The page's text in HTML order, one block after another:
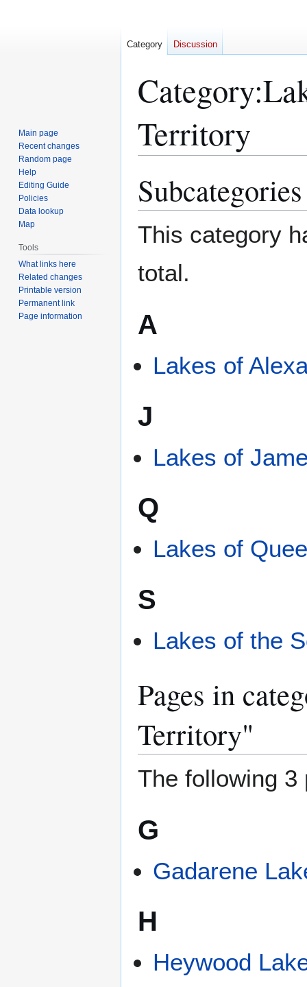
Category:
Territory
to
to
Subcategories
This category
total.
A
Lakes of
J
Lakes of
Q
Lakes of
S
Lakes of the
Pages in
Territory"
The following 3
G
Gadarene
H
Heywood
Category Discussion
Main page
Recent changes
Random page
Help
Editing Guide
Policies
Data lookup
Map
Tools
What links here
Related changes
Printable version
Permanent link
Page information